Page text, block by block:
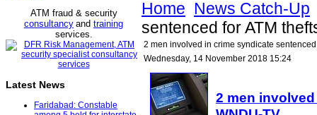
ATM fraud & security
consultancy and training
services.
Latest News
Faridabad: Constable
Home News Catch-Up
sentenced for ATM
2 men involved in crime syndicate
Wednesday, 14 November 2018 15:24
2 men